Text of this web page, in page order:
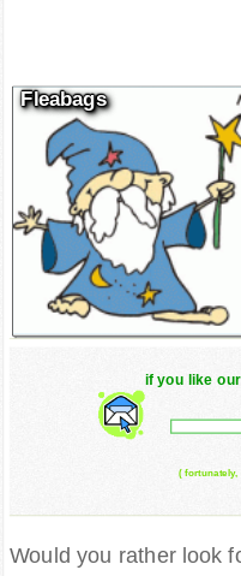
Fleabags
if you like
(
Would you rather look